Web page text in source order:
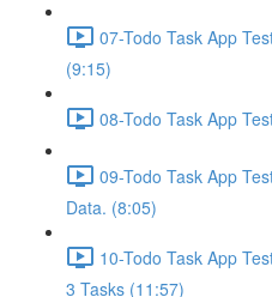
07-Todo Task App
(9:15)
08-Todo Task App
09-Todo Task App
Data. (8:05)
10-Todo Task App
3 Tasks (11:57)